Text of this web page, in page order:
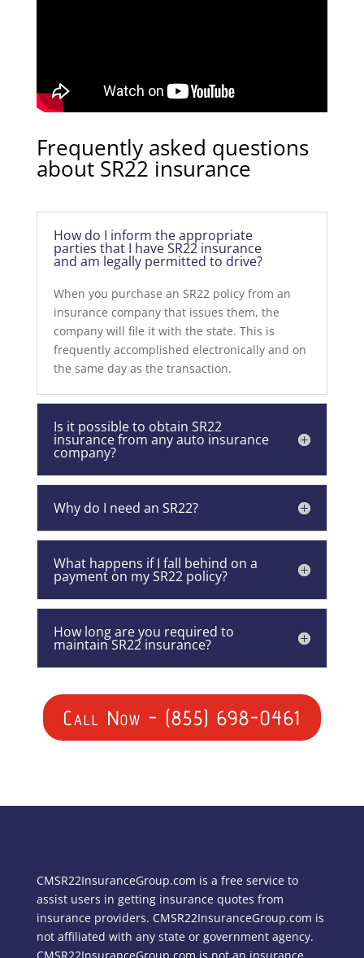
Frequently asked questions
about SR22 insurance
How do I inform the appropriate
parties that I have SR22 insurance
and am legally permitted to drive?
When you purchase an SR22 policy from an
insurance company that issues them, the
company will file it with the state. This is
frequently accomplished electronically and on
the same day as the transaction.
Is it possible to obtain SR22
insurance from any auto insurance
company?
Why do I need an SR22?
What happens if I fall behind on a
payment on my SR22 policy?
How long are you required to
maintain SR22 insurance?
Call Now - (855) 698-0461
CMSR22InsuranceGroup.com is a free service to
assist users in getting insurance quotes from
insurance providers. CMSR22InsuranceGroup.com is
not affiliated with any state or government agency.